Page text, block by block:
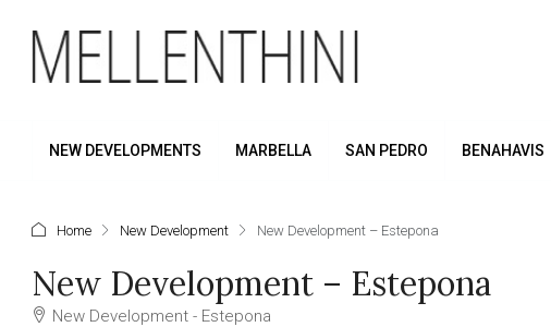
NEW DEVELOPMENTS MARBELLA SAN PEDRO BENAHAVIS
Home New Development New Development – Estepona
New Development – Estepona
New Development - Estepona